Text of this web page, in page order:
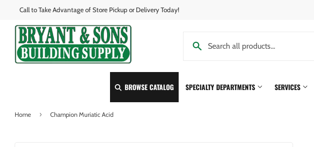
Call to Take Advantage of Store Pickup or Delivery Today!
BROWSE CATALOG SPECIALTY DEPARTMENTS SERVICES
Home › Champion Muriatic Acid